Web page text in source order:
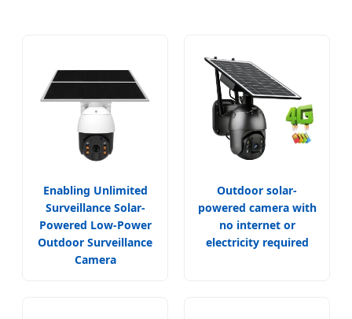
Enabling Unlimited
Surveillance Solar-
Powered Low-Power
Outdoor Surveillance
Camera
Outdoor solar-
powered camera with
no internet or
electricity required